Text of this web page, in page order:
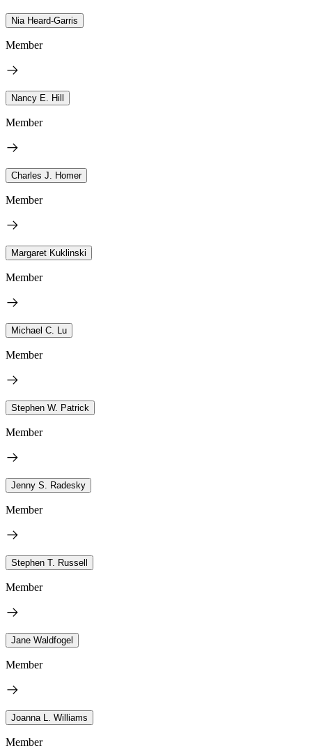
Nia Heard-Garris
Member
Nancy E. Hill
Member
Charles J. Homer
Member
Margaret Kuklinski
Member
Michael C. Lu
Member
Stephen W. Patrick
Member
Jenny S. Radesky
Member
Stephen T. Russell
Member
Jane Waldfogel
Member
Joanna L. Williams
Member